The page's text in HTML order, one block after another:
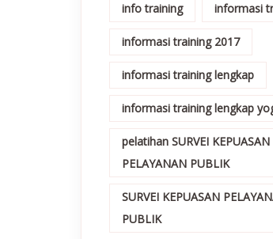
info training informasi
informasi training 2017
informasi training lengkap
informasi training lengkap
pelatihan SURVEI KEPUASAN
PELAYANAN PUBLIK
SURVEI KEPUASAN
PUBLIK